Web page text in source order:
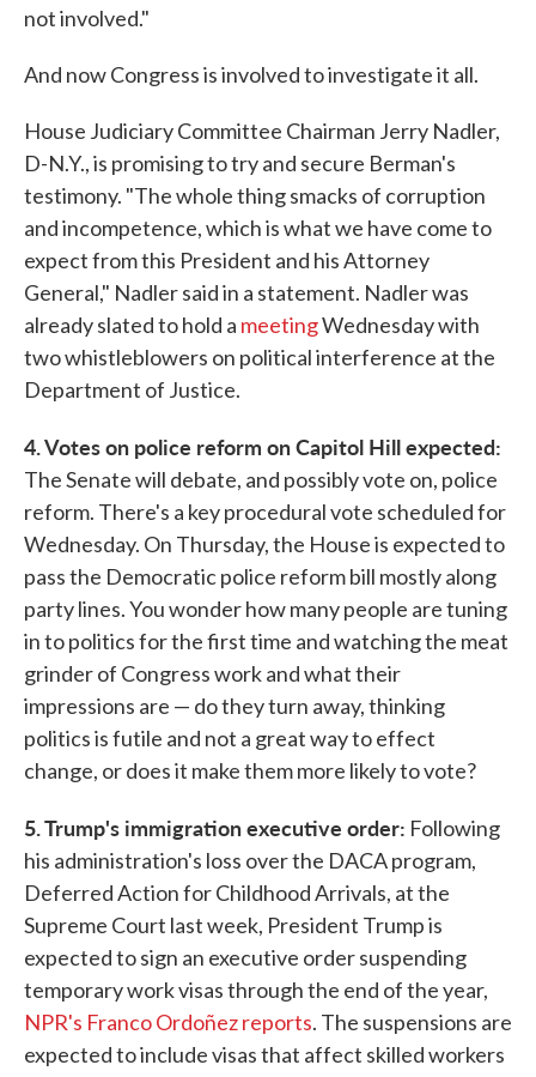
not involved."
And now Congress is involved to investigate it all.
House Judiciary Committee Chairman Jerry Nadler,
D-N.Y., is promising to try and secure Berman's
testimony. "The whole thing smacks of corruption
and incompetence, which is what we have come to
expect from this President and his Attorney
General," Nadler said in a statement. Nadler was
already slated to hold a meetingWednesday with
two whistleblowers on political interference at the
Department of Justice.
4. Votes on police reform on Capitol Hill expected:
The Senate will debate, and possibly vote on, police
reform. There's a key procedural vote scheduled for
Wednesday. On Thursday, the House is expected to
pass the Democratic police reform bill mostly along
party lines. You wonder how many people are tuning
in to politics for the first time and watching the meat
grinder of Congress work and what their
impressions are — do they turn away, thinking
politics is futile and not a great way to effect
change, or does it make them more likely to vote?
5. Trump's immigration executive order: Following
his administration's loss over the DACA program,
Deferred Action for Childhood Arrivals, at the
Supreme Court last week, President Trump is
expected to sign an executive order suspending
temporary work visas through the end of the year,
NPR's Franco Ordoñez reports. The suspensions are
expected to include visas that affect skilled workers